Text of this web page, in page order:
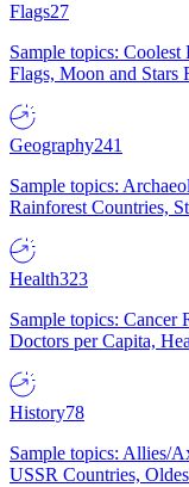
Flags27
Sample topics:
Flags, Moon and Stars
Geography241
Sample topics:
Rainforest Countries,
Health323
Sample topics: Cancer
Doctors per Capita,
History78
Sample topics: Allies/
USSR Countries,